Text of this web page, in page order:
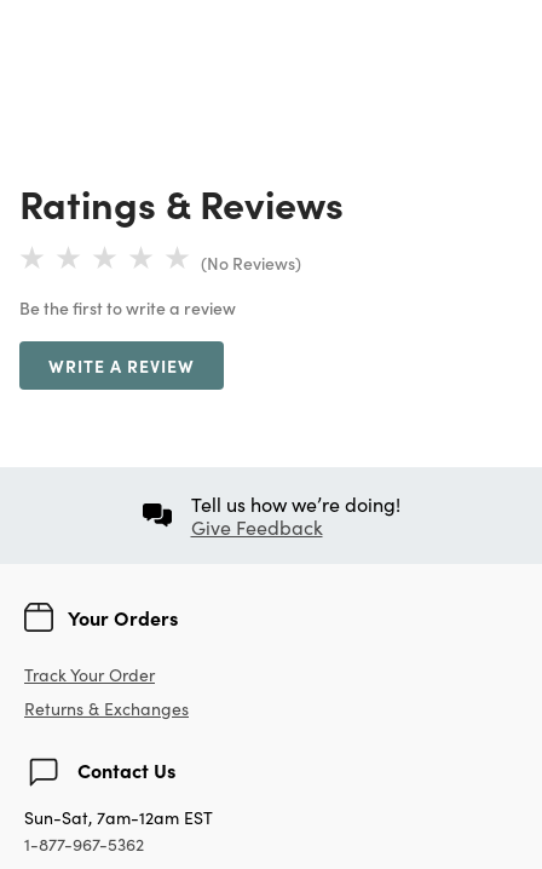
Ratings & Reviews
(No Reviews)
Be the first to write a review
WRITE A REVIEW
Tell us how we’re doing!
Give Feedback
Your Orders
Track Your Order
Returns & Exchanges
Contact Us
Sun-Sat, 7am-12am EST
1-877-967-5362